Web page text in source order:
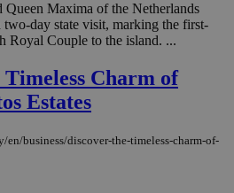
Maxima of the Netherlands
day state visit, marking the first-
Royal Couple to the island. ...
Charm of
Estates
business/discover-the-timeless-charm-of-